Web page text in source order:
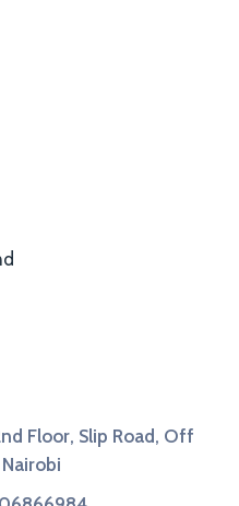
Floor, Slip Road, Off